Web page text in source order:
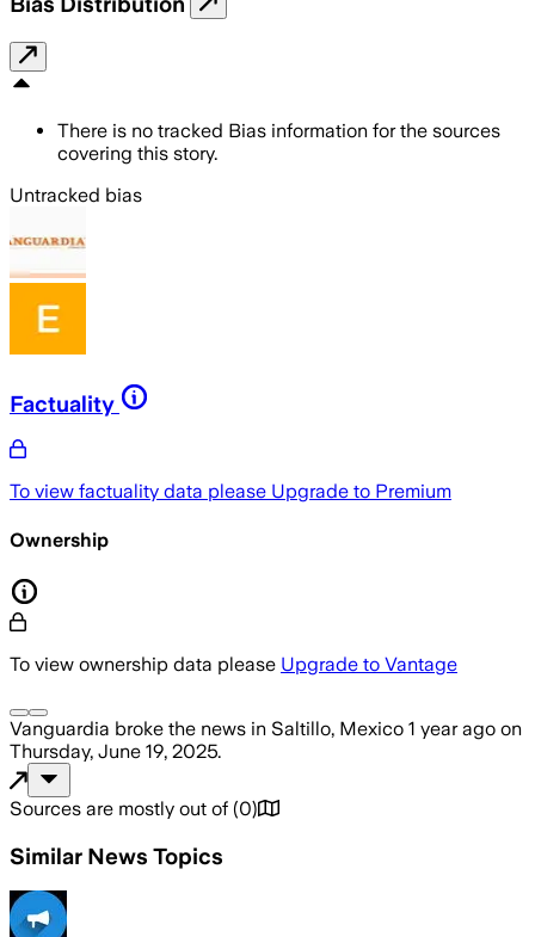
There is no tracked Bias information for the sources
covering this story.
Untracked bias
Factuality
To view factuality data please Upgrade to Premium
Ownership
To view ownership data please Upgrade to Vantage
Vanguardia broke the news in Saltillo, Mexico 1 year ago on
Thursday, June 19, 2025.
Sources are mostly out of (0)
Similar News Topics